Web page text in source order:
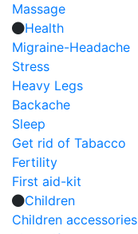
Massage
Health
Migraine-Headache
Stress
Heavy Legs
Backache
Sleep
Get rid of Tabacco
Fertility
First aid-kit
Children
Children accessories